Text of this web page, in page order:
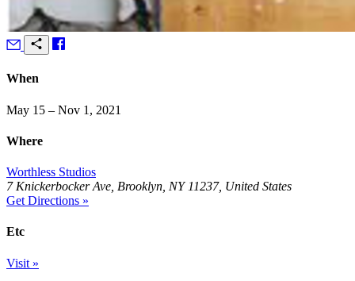
When
May 15 – Nov 1, 2021
Where
Worthless Studios
7 Knickerbocker Ave, Brooklyn, NY 11237, United States
Get Directions »
Etc
Visit »